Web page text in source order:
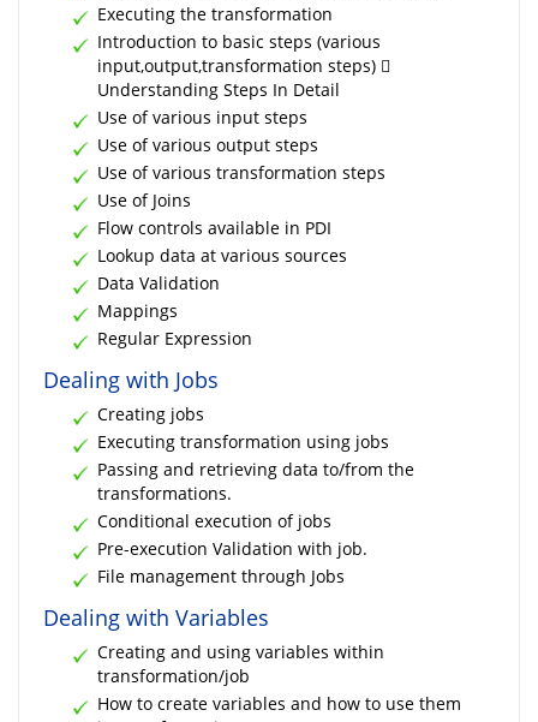
Executing the transformation
Introduction to basic steps (various
input,output,transformation steps) 
Understanding Steps In Detail
Use of various input steps
Use of various output steps
Use of various transformation steps
Use of Joins
Flow controls available in PDI
Lookup data at various sources
Data Validation
Mappings
Regular Expression
Dealing with Jobs
Creating jobs
Executing transformation using jobs
Passing and retrieving data to/from the
transformations.
Conditional execution of jobs
Pre-execution Validation with job.
File management through Jobs
Dealing with Variables
Creating and using variables within
transformation/job
How to create variables and how to use them